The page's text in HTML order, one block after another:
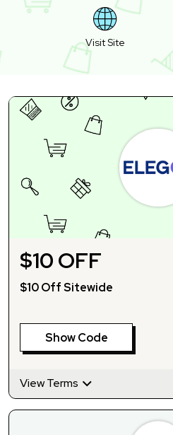
Visit Site
$10 OFF
$10 Off Sitewide
Show Code
View Terms